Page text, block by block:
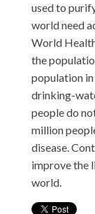
used to
world need
World
the
population
drinking-
people do
million
disease.
improve the
world.